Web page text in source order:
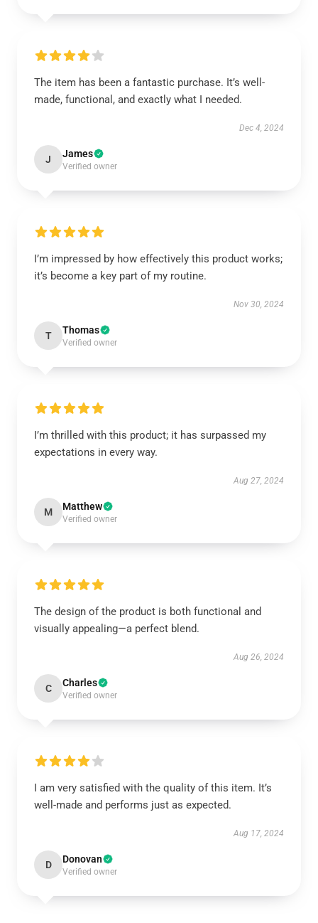
The item has been a fantastic purchase. It’s well-
made, functional, and exactly what I needed.
Dec 4, 2024
J James
Verified owner
I’m impressed by how effectively this product works;
it’s become a key part of my routine.
Nov 30, 2024
T Thomas
Verified owner
I’m thrilled with this product; it has surpassed my
expectations in every way.
Aug 27, 2024
M Matthew
Verified owner
The design of the product is both functional and
visually appealing—a perfect blend.
Aug 26, 2024
C Charles
Verified owner
I am very satisfied with the quality of this item. It’s
well-made and performs just as expected.
Aug 17, 2024
D Donovan
Verified owner